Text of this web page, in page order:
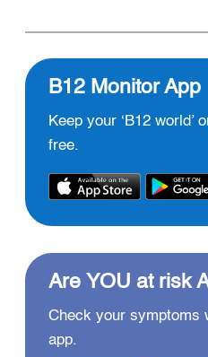
B12 Monitor App
Keep your ‘B12 world’
free.
Are YOU at risk
Check your symptoms
app.